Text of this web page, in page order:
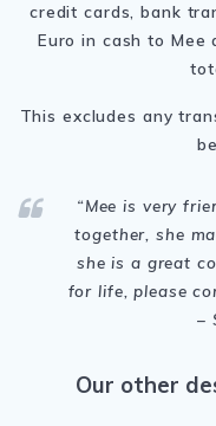
credit cards, bank
Euro in cash to
This excludes any
“Mee is very
together, she
she is a great
for life, please
–
Our other